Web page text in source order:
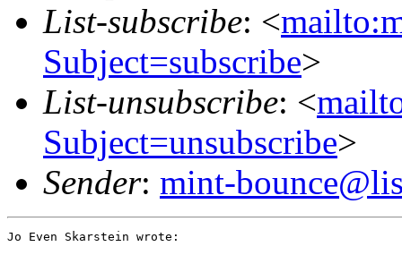
List-subscribe: <
Subject=subscribe>
List-unsubscribe: <
Subject=unsubscribe>
Sender: mint-
Jo Even Skarstein wrote: